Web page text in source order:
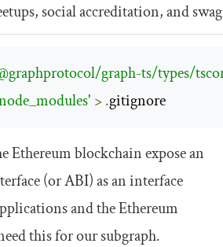
social accreditation, and swag
graph-ts/types/
>.gitignore
Ethereum blockchain expose an
(or ABI) as an interface
and the Ethereum
this for our subgraph.